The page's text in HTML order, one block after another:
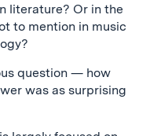
literature? Or in the
to mention in music
question — how
was as surprising